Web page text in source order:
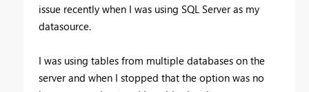
issue recently when I was using SQL Server as my
datasource.
I was using tables from multiple databases on the
server and when I stopped that the option was no